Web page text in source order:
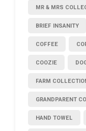
MR & MRS
BRIEF INSANITY
COFFEE
COOZIE
FARM
GRANDPARENT
HAND TOWEL